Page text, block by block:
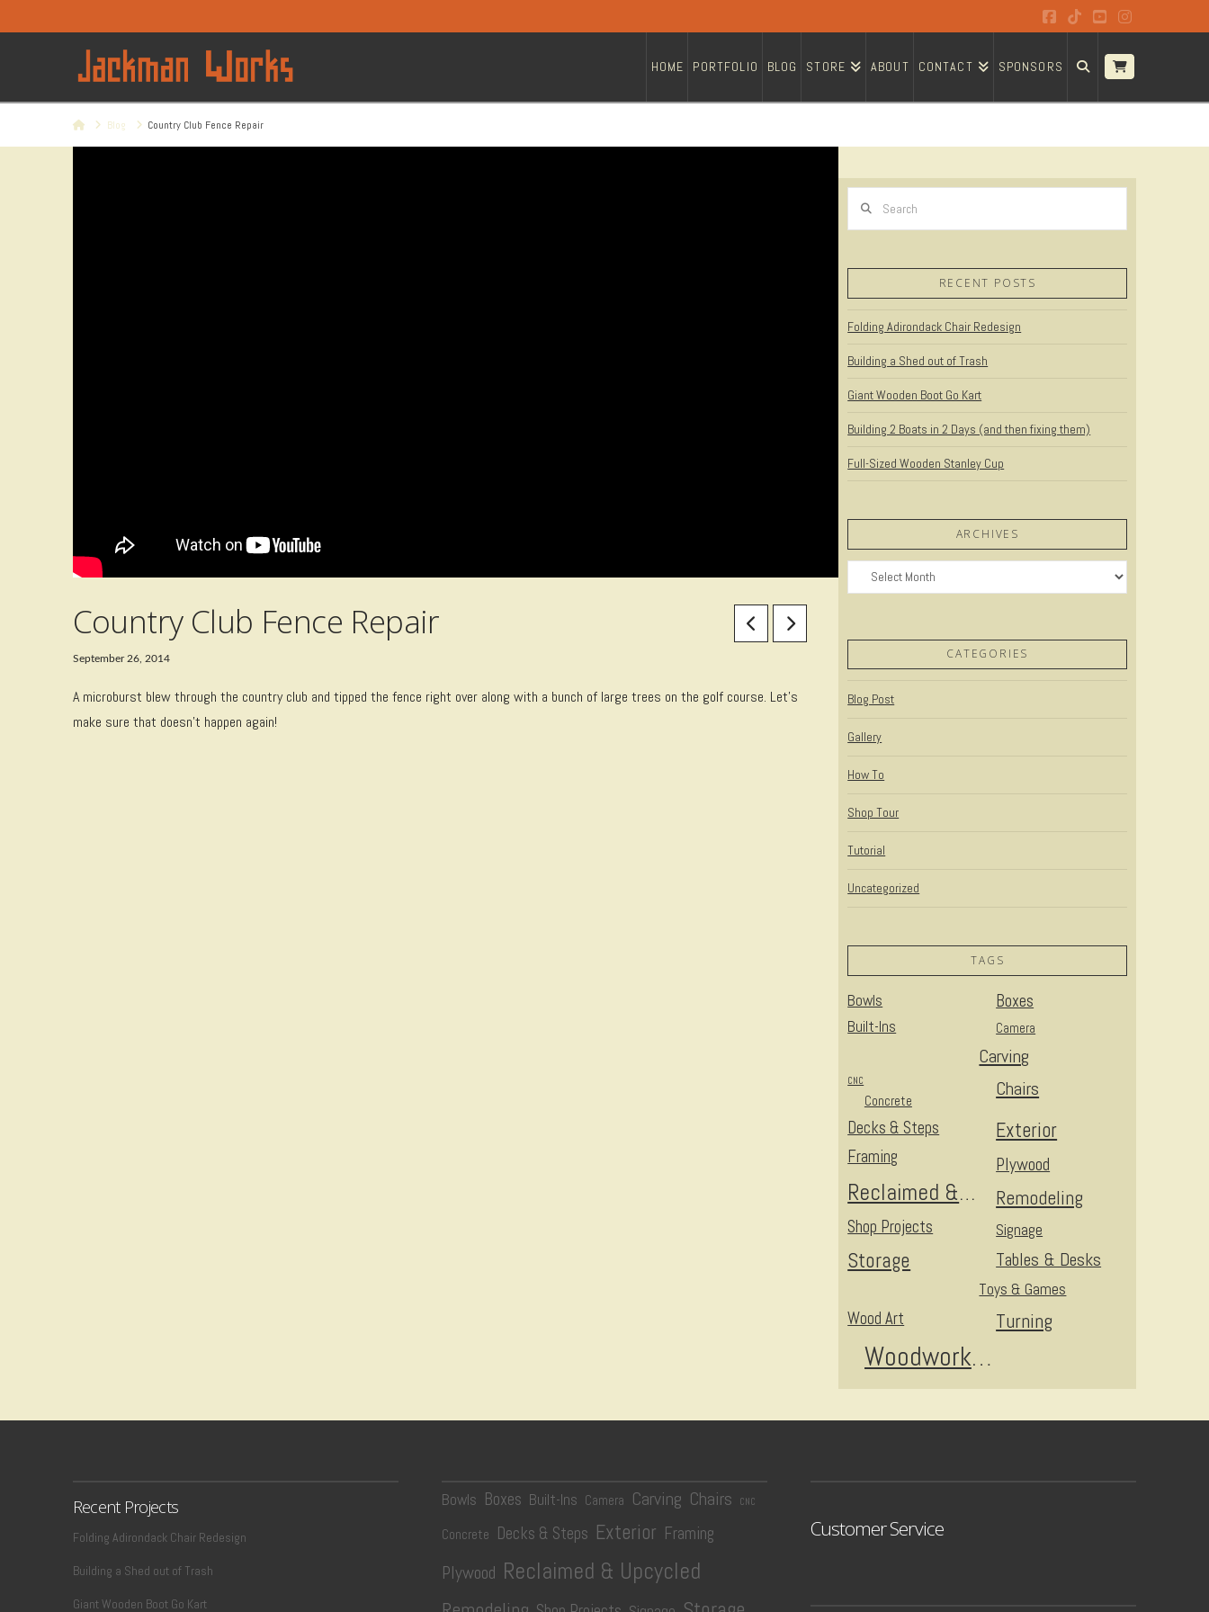
Facebook
TiktokYouTubeInstagram
HOME PORTFOLIO BLOG STORE ABOUT CONTACT SPONSORS
HomeBlog Country Club Fence Repair
Country Club Fence Repair
September 26, 2014
A microburst blew through the country club and tipped the fence right over along with a bunch of large trees on the golf course. Let’s
make sure that doesn’t happen again!
RECENT POSTS
Folding Adirondack Chair Redesign
Building a Shed out of Trash
Giant Wooden Boot Go Kart
Building 2 Boats in 2 Days (and then fixing them)
Full-Sized Wooden Stanley Cup
ARCHIVES
Archives
CATEGORIES
Blog Post
Gallery
How To
Shop Tour
Tutorial
Uncategorized
TAGS
Bowls Boxes
Built-Ins Camera
Carving
Chairs
CNC
Concrete
Decks & Steps Exterior
Framing Plywood
Reclaimed & Upcycled Remodeling
Shop Projects Signage
Storage Tables & Desks
Toys & Games
Turning
Wood Art
Woodworking
Recent Projects
Folding Adirondack Chair Redesign
Building a Shed out of Trash
Giant Wooden Boot Go Kart
Bowls Boxes Built-Ins Camera Carving Chairs CNC
Concrete Decks & Steps Exterior Framing
Plywood Reclaimed & Upcycled
Customer Service